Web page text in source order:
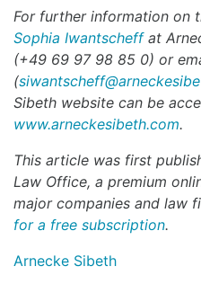
For further information on
Sophia Iwantscheff at
(+49 69 97 98 85 0) or
(
Sibeth website can be
www.arneckesibeth.com.
This article was first
Law Office, a premium
major companies and law
for a free subscription.
Arnecke Sibeth